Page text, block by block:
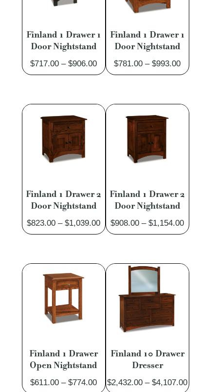
Finland 1 Drawer 1
Door Nightstand
$717.00 – $906.00Price
range:
through
$906.00
Finland 1 Drawer 1
Door Nightstand
$781.00 – $993.00Price
range:
through
$993.00
Finland 1 Drawer 2
Door Nightstand
$823.00 – $1,039.00Price
range:
through
$1,039.00
Finland 1 Drawer 2
Door Nightstand
$908.00 – $1,154.00Price
range:
through
Finland 1 Drawer
Open Nightstand
$611.00 – $774.00Price
Finland 10 Drawer
Dresser
$2,432.00 – $4,107.00Price